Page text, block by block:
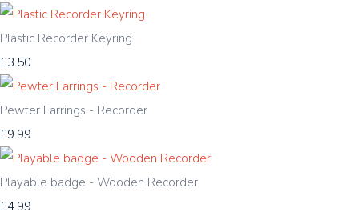
Plastic Recorder Keyring
£3.50
Pewter Earrings - Recorder
£9.99
Playable badge - Wooden Recorder
£4.99